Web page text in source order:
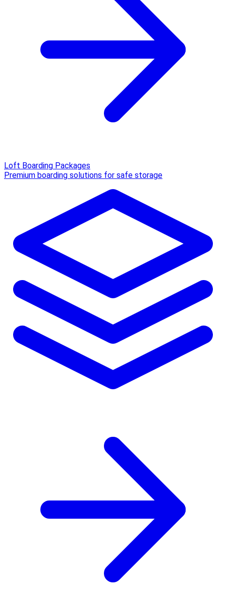
Loft Boarding Packages
Premium boarding solutions for safe storage